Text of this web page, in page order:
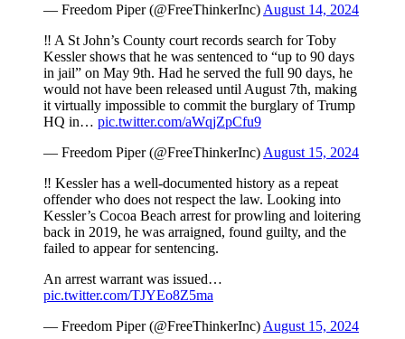
— Freedom Piper (@FreeThinkerInc) August 14, 2024
‼️ A St John’s County court records search for Toby
Kessler shows that he was sentenced to “up to 90 days
in jail” on May 9th. Had he served the full 90 days, he
would not have been released until August 7th, making
it virtually impossible to commit the burglary of Trump
HQ in… pic.twitter.com/aWqjZpCfu9
— Freedom Piper (@FreeThinkerInc) August 15, 2024
‼️ Kessler has a well-documented history as a repeat
offender who does not respect the law. Looking into
Kessler’s Cocoa Beach arrest for prowling and loitering
back in 2019, he was arraigned, found guilty, and the
failed to appear for sentencing.
An arrest warrant was issued…
pic.twitter.com/TJYEo8Z5ma
— Freedom Piper (@FreeThinkerInc) August 15, 2024